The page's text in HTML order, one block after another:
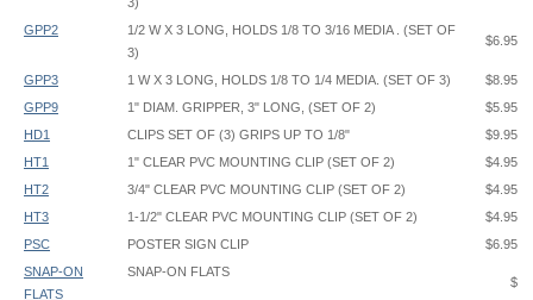
GPP2
1/2 W X 3 LONG, HOLDS 1/8 TO 3/16 MEDIA . (SET OF
3)
$6.95
GPP3 1 W X 3 LONG, HOLDS 1/8 TO 1/4 MEDIA. (SET OF 3)
$8.95
GPP9
1" DIAM. GRIPPER, 3" LONG, (SET OF 2)
$5.95
HD1
CLIPS SET OF (3) GRIPS UP TO 1/8"
$9.95
HT1
1" CLEAR PVC MOUNTING CLIP (SET OF 2)
$4.95
HT2
3/4" CLEAR PVC MOUNTING CLIP (SET OF 2)
$4.95
HT3
1-1/2" CLEAR PVC MOUNTING CLIP (SET OF 2)
$4.95
PSC
POSTER SIGN CLIP
$6.95
SNAP-ON
FLATS
SNAP-ON FLATS
$